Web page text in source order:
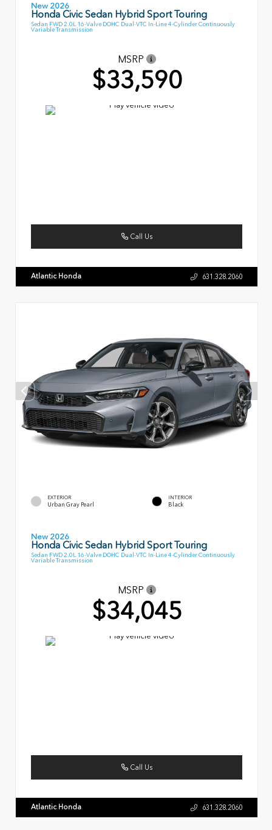
New 2026
Honda Civic Sedan Hybrid Sport Touring
Sedan FWD 2.0L 16-Valve DOHC Dual-VTC In-Line 4-Cylinder Continuously
Variable Transmission
MSRP
$33,590
Call Us
Atlantic Honda 631.328.2060
EXTERIOR
Urban Gray Pearl
INTERIOR
Black
New 2026
Honda Civic Sedan Hybrid Sport Touring
Sedan FWD 2.0L 16-Valve DOHC Dual-VTC In-Line 4-Cylinder Continuously
Variable Transmission
MSRP
$34,045
Call Us
Atlantic Honda 631.328.2060